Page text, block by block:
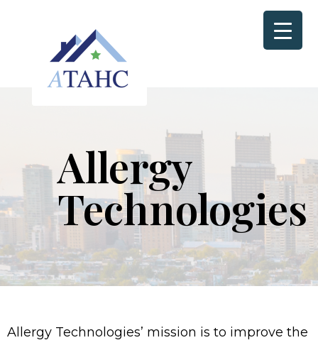
Allergy
Technologies
Allergy Technologies’ mission is to improve the